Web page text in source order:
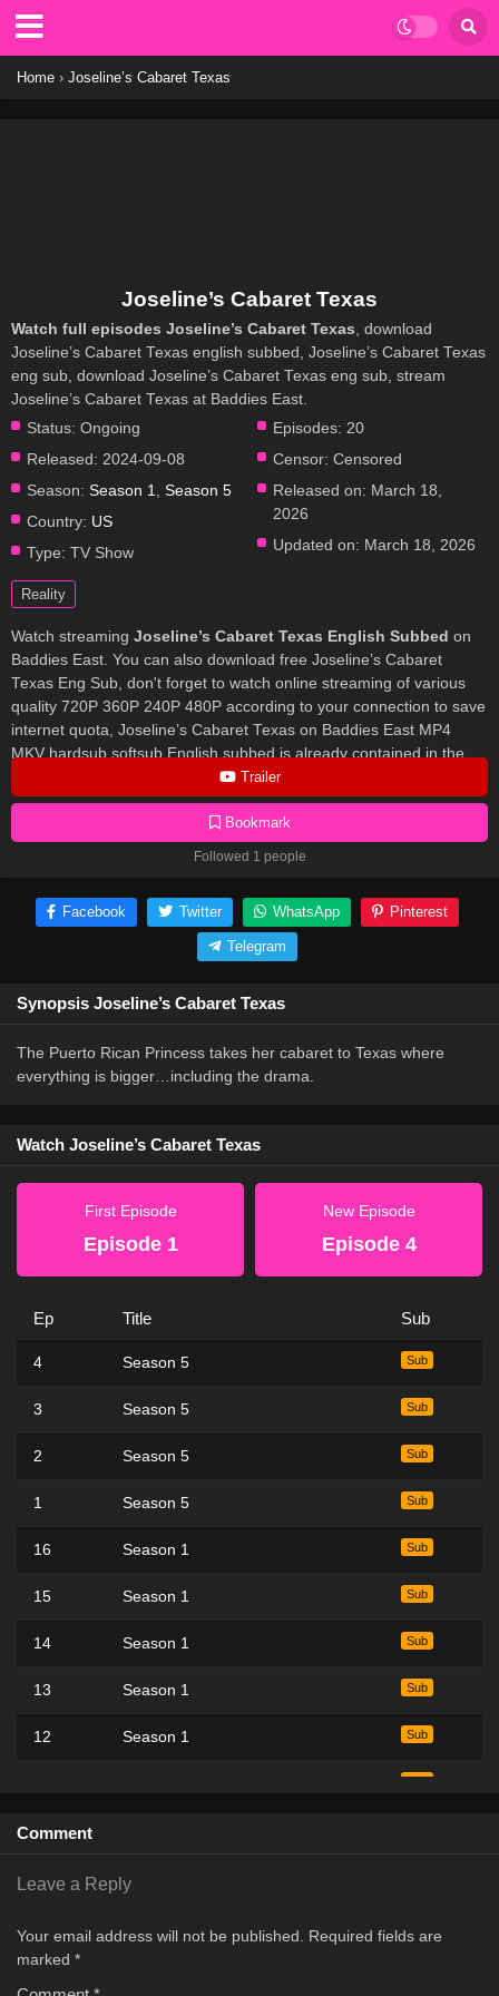
Home › Joseline’s Cabaret Texas
Trailer
Bookmark
Followed 1 people
Joseline’s Cabaret Texas
Watch full episodes Joseline’s Cabaret Texas, download
Joseline’s Cabaret Texas english subbed, Joseline’s Cabaret Texas
eng sub, download Joseline’s Cabaret Texas eng sub, stream
Joseline’s Cabaret Texas at Baddies East.
Status: Ongoing
Released: 2024-09-08
Season: Season 1, Season 5
Country: US
Type: TV Show
Episodes: 20
Censor: Censored
Released on: March 18,
2026
Updated on: March 18, 2026
Reality
Watch streaming Joseline’s Cabaret Texas English Subbed on
Baddies East. You can also download free Joseline’s Cabaret
Texas Eng Sub, don't forget to watch online streaming of various
quality 720P 360P 240P 480P according to your connection to save
internet quota, Joseline’s Cabaret Texas on Baddies East MP4
MKV hardsub softsub English subbed is already contained in the
Facebook Twitter WhatsApp Pinterest
Telegram
Synopsis Joseline’s Cabaret Texas
The Puerto Rican Princess takes her cabaret to Texas where
everything is bigger…including the drama.
Watch Joseline’s Cabaret Texas
First Episode
Episode 1
New Episode
Episode 4
Ep Title Sub
4 Season 5 Sub
3 Season 5 Sub
2 Season 5 Sub
1 Season 5 Sub
16 Season 1 Sub
15 Season 1 Sub
14 Season 1 Sub
13 Season 1 Sub
12 Season 1 Sub
Sub
10
9 Season 1
7
Comment
Leave a Reply
Your email address will not be published.
Required fields are
marked *